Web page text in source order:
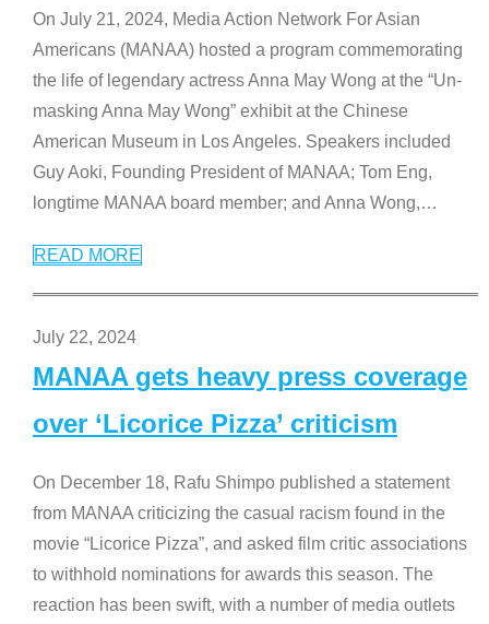
On July 21, 2024, Media Action Network For Asian
Americans (MANAA) hosted a program commemorating
the life of legendary actress Anna May Wong at the “Un-
masking Anna May Wong” exhibit at the Chinese
American Museum in Los Angeles. Speakers included
Guy Aoki, Founding President of MANAA; Tom Eng,
longtime MANAA board member; and Anna Wong,…
READ MORE
July 22, 2024
MANAA gets heavy press coverage
over ‘Licorice Pizza’ criticism
On December 18, Rafu Shimpo published a statement
from MANAA criticizing the casual racism found in the
movie “Licorice Pizza”, and asked film critic associations
to withhold nominations for awards this season. The
reaction has been swift, with a number of media outlets